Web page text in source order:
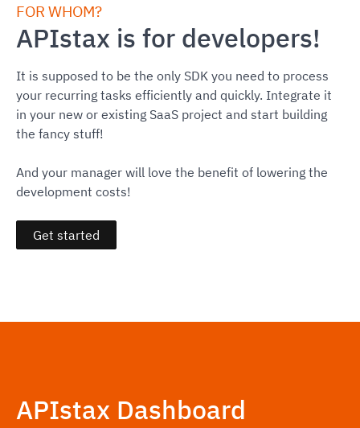
FOR WHOM?
APIstax is for developers!
It is supposed to be the only SDK you need to process
your recurring tasks efficiently and quickly. Integrate it
in your new or existing SaaS project and start building
the fancy stuff!
And your manager will love the benefit of lowering the
development costs!
Get started
APIstax Dashboard